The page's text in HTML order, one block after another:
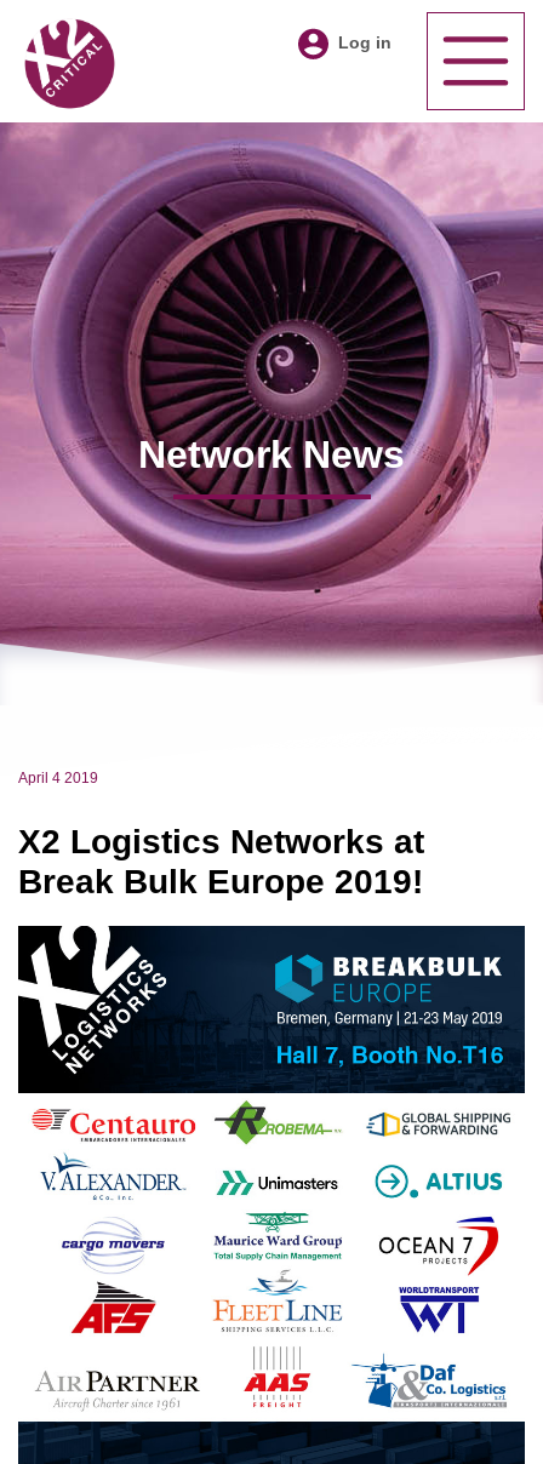
Log in
Network News
April 4 2019
X2 Logistics Networks at
Break Bulk Europe 2019!